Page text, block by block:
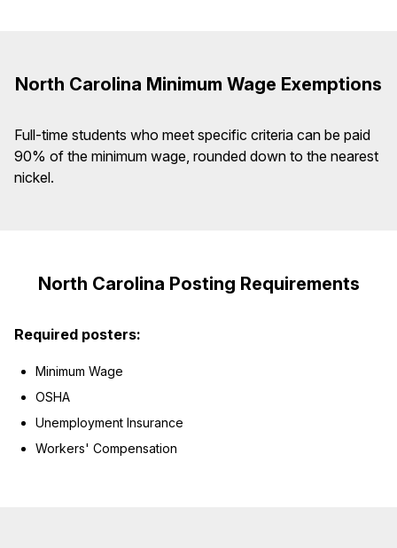
North Carolina Minimum Wage Exemptions
Full-time students who meet specific criteria can be paid
90% of the minimum wage, rounded down to the nearest
nickel.
North Carolina Posting Requirements
Required posters:
Minimum Wage
OSHA
Unemployment Insurance
Workers' Compensation